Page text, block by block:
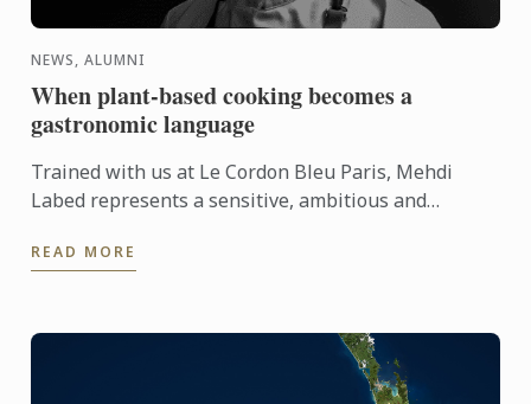
NEWS, ALUMNI
When plant-based cooking becomes a
gastronomic language
Trained with us at Le Cordon Bleu Paris, Mehdi
Labed represents a sensitive, ambitious and
inspiring journey ...
READ MORE